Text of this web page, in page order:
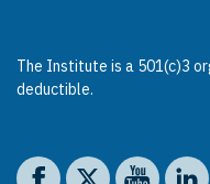
The Institute is a 501(c)3
deductible.
Social media